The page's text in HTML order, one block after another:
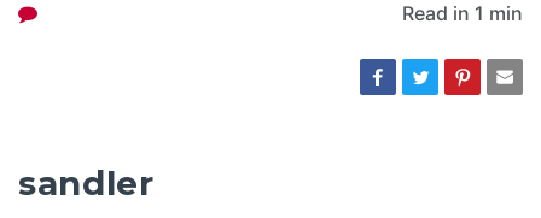
Read in 1 min
sandler